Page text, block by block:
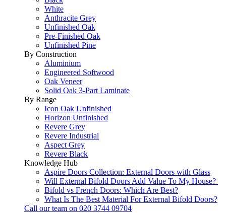
White
Anthracite Grey
Unfinished Oak
Pre-Finished Oak
Unfinished Pine
By Construction
Aluminium
Engineered Softwood
Oak Veneer
Solid Oak 3-Part Laminate
By Range
Icon Oak Unfinished
Horizon Unfinished
Revere Grey
Revere Industrial
Aspect Grey
Revere Black
Knowledge Hub
Aspire Doors Collection: External Doors with Glass
Will External Bifold Doors Add Value To My House?
Bifold vs French Doors: Which Are Best?
What Is The Best Material For External Bifold Doors?
Call our team on 020 3744 09704